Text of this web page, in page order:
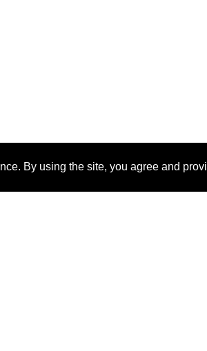
By using the site, you agree and